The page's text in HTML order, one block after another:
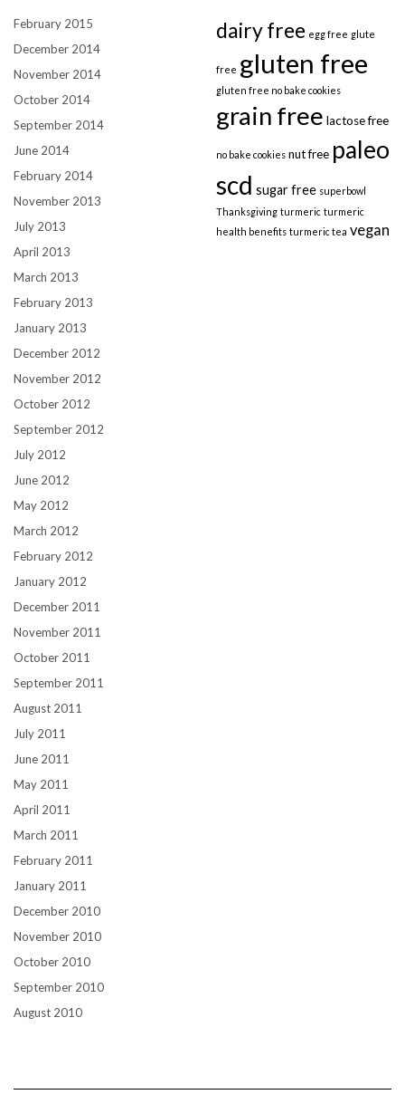
February 2015
December 2014
November 2014
October 2014
September 2014
June 2014
February 2014
November 2013
July 2013
April 2013
March 2013
February 2013
January 2013
December 2012
November 2012
October 2012
September 2012
July 2012
June 2012
May 2012
March 2012
February 2012
January 2012
December 2011
November 2011
October 2011
September 2011
August 2011
July 2011
June 2011
May 2011
April 2011
March 2011
February 2011
January 2011
December 2010
November 2010
October 2010
September 2010
August 2010
dairy free egg free glute
free gluten free
gluten free no bake cookies
grain free lactose free
no bake cookies nut free paleo
scd sugar free superbowl
Thanksgiving turmeric turmeric
health benefits turmeric tea vegan